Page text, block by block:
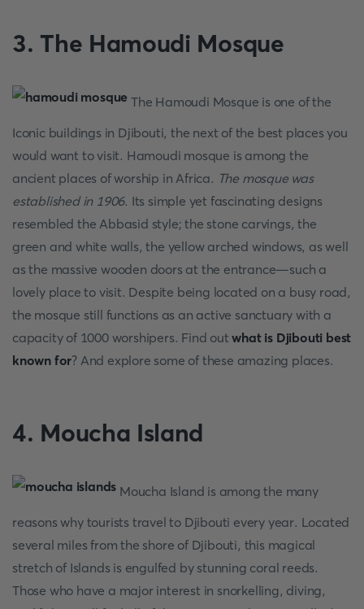
3. The Hamoudi Mosque
The Hamoudi Mosque is one of the
Iconic buildings in Djibouti, the next of the best places you
would want to visit. Hamoudi mosque is among the
ancient places of worship in Africa. The mosque was
established in 1906. Its simple yet fascinating designs
resembled the Abbasid style; the stone carvings, the
green and white walls, the yellow arched windows, as well
as the massive wooden doors at the entrance—such a
lovely place to visit. Despite being located on a busy road,
the mosque still functions as an active sanctuary with a
capacity of 1000 worshipers. Find outwhat is Djibouti best
known for? And explore some of these amazing places.
4. Moucha Island
Moucha Island is among the many
reasons why tourists travel to Djibouti every year. Located
several miles from the shore of Djibouti, this magical
stretch of Islands is engulfed by stunning coral reeds.
Those who have a major interest in snorkelling, diving,